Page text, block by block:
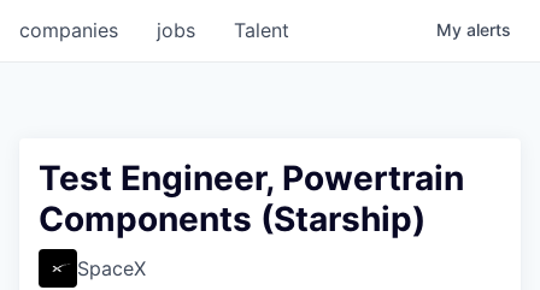
jobs
companies Talent My alerts
Test Engineer, Powertrain
Components (Starship)
SpaceX